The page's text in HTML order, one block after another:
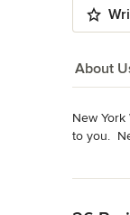
About
About
New
to you.